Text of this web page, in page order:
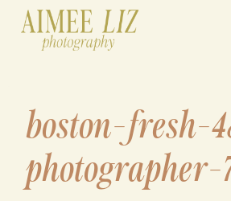
boston-fresh-
photographer-